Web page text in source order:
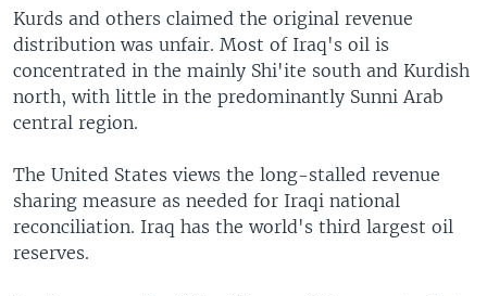
Kurds and others claimed the original revenue
distribution was unfair. Most of Iraq's oil is
concentrated in the mainly Shi'ite south and Kurdish
north, with little in the predominantly Sunni Arab
central region.
The United States views the long-stalled revenue
sharing measure as needed for Iraqi national
reconciliation. Iraq has the world's third largest oil
reserves.